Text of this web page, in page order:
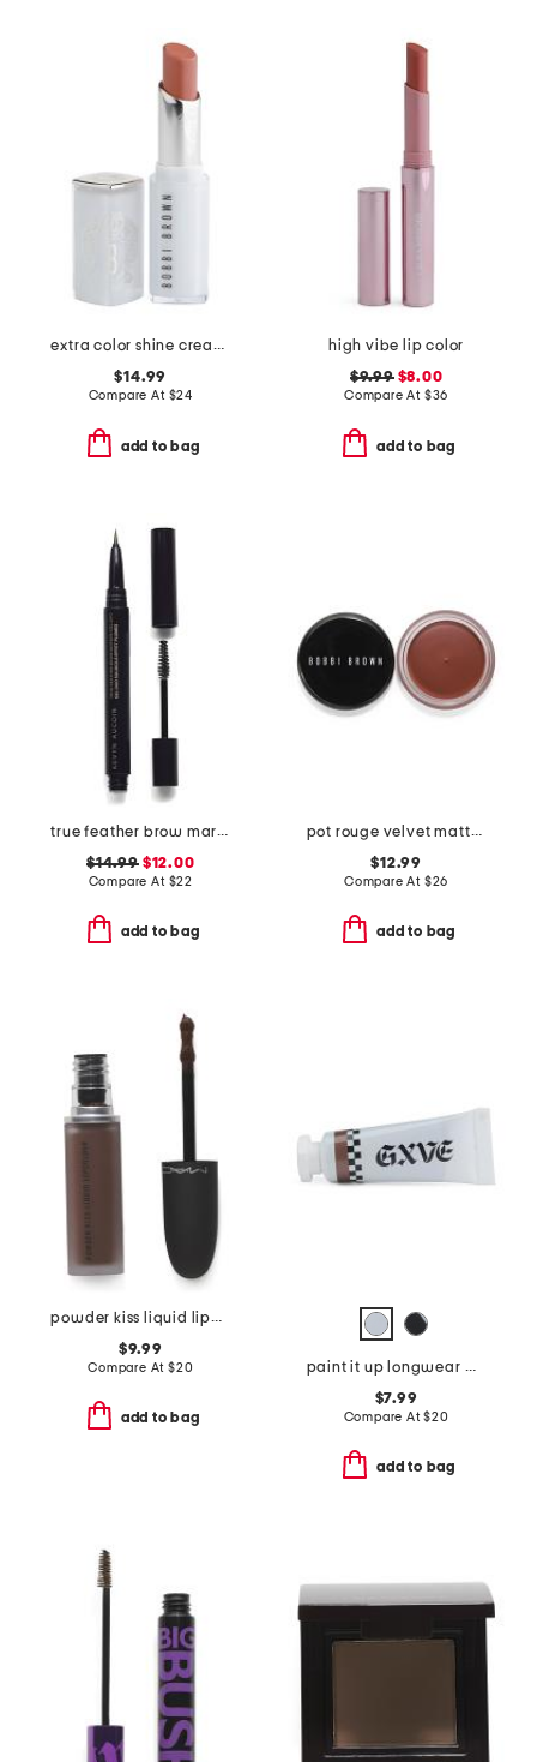
extra color shine creamy moisturising lipstick
$14.99
Compare At $24
add to bag
high vibe lip color
$9.99$8.00
Compare At $36
add to bag
true feather brow marker and gel duo
$14.99$12.00
Compare At $22
add to bag
pot rouge velvet matte for lips and cheeks
$12.99
Compare At $26
add to bag
powder kiss liquid lipcolor
$9.99
Compare At $20
add to bag
paint it up longwear mousse eyeshadow
$7.99
Compare At$20
add to bag